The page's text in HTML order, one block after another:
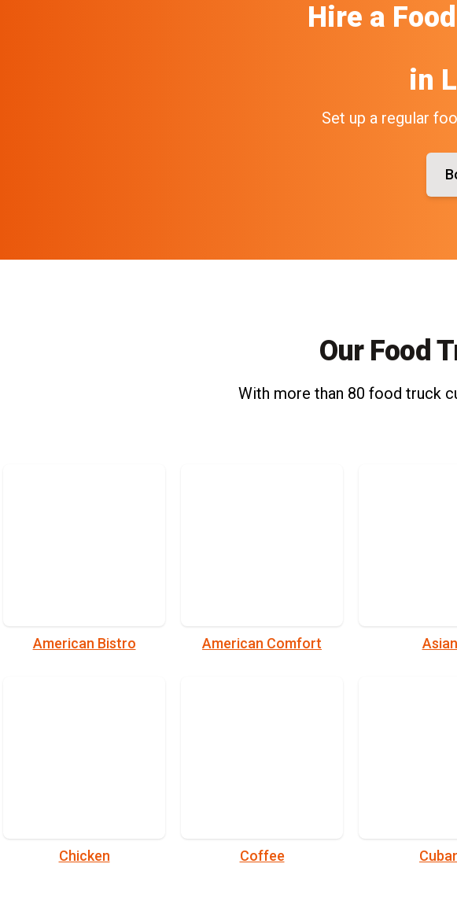
Hire a
in
Set up a regular
Our Food
With more than 80 food truck
American Bistro American Comfort Asian
Chicken Coffee